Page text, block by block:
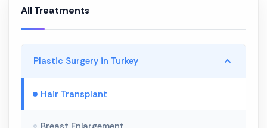
All Treatments
Plastic Surgery in Turkey
Hair Transplant